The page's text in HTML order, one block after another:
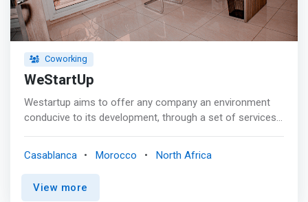
Coworking
WeStartUp
Westartup aims to offer any company an environment
conducive to its development, through a set of services:
partnerships. <p></p> Services Included: <mark><br> -
Private 24-hour access to the office <br> - Wi-Fi: Fiber
Optics <br> - Load: Electricity and Water <br> - Reception
Casablanca Morocco North Africa
View more